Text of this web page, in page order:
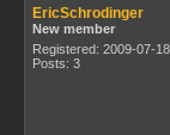
EricSchrodinger
New member
Registered: 2009-07-18
Posts: 3